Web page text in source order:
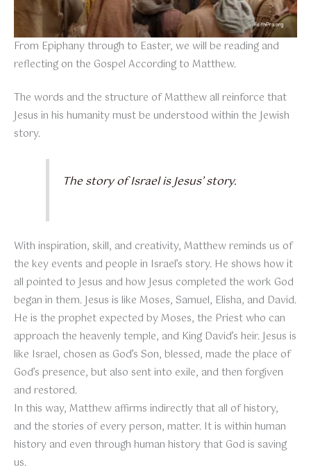
From Epiphany through to Easter, we will be reading and
reflecting on the Gospel According to Matthew.
The words and the structure of Matthew all reinforce that
Jesus in his humanity must be understood within the Jewish
story.
The story of Israel is Jesus’ story.
With inspiration, skill, and creativity, Matthew reminds us of
the key events and people in Israel’s story. He shows how it
all pointed to Jesus and how Jesus completed the work God
began in them. Jesus is like Moses, Samuel, Elisha, and David.
He is the prophet expected by Moses, the Priest who can
approach the heavenly temple, and King David’s heir. Jesus is
like Israel, chosen as God’s Son, blessed, made the place of
God’s presence, but also sent into exile, and then forgiven
and restored.
In this way, Matthew affirms indirectly that all of history,
and the stories of every person, matter. It is within human
history and even through human history that God is saving
us.